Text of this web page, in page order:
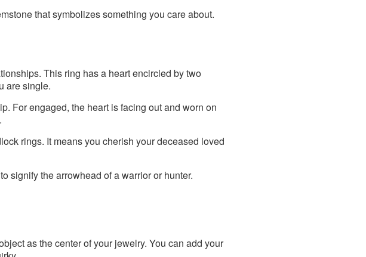
that symbolizes something you care about.
This ring has a heart encircled by two
are single.
For engaged, the heart is facing out and worn on
rings. It means you cherish your deceased loved
signify the arrowhead of a warrior or hunter.
as the center of your jewelry. You can add your